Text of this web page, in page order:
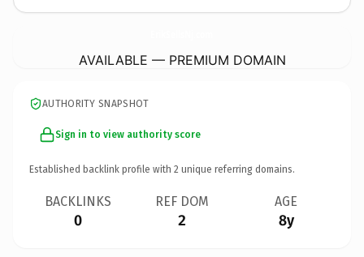
AVAILABLE — PREMIUM DOMAIN
AUTHORITY SNAPSHOT
Sign in to view authority score
Established backlink profile with 2 unique referring domains.
BACKLINKS
0
REF DOM
2
AGE
8y